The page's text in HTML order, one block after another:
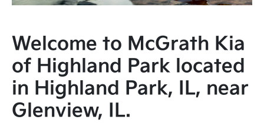
Welcome to McGrath Kia
of Highland Park located
in Highland Park, IL, near
Glenview, IL.